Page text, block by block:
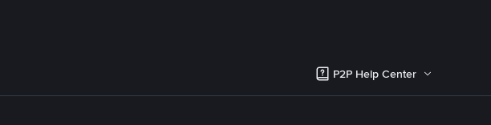
P2P Help Center